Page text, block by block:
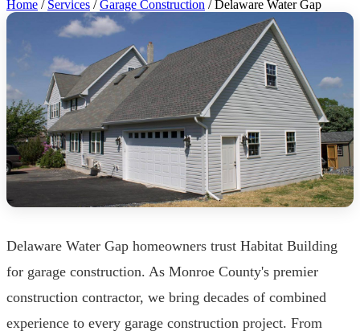
Home / Services /Garage Construction / Delaware Water Gap
Delaware Water Gap homeowners trust Habitat Building
for garage construction. As Monroe County's premier
construction contractor, we bring decades of combined
experience to every garage construction project. From